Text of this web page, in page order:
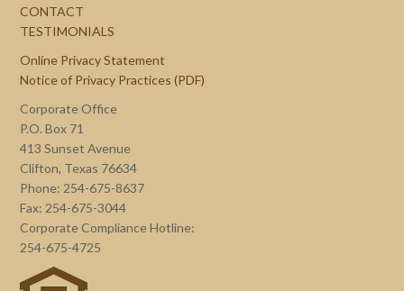
CONTACT
TESTIMONIALS
Online Privacy Statement
Notice of Privacy Practices (PDF)
Corporate Office
P.O. Box 71
413 Sunset Avenue
Clifton, Texas 76634
Phone: 254-675-8637
Fax: 254-675-3044
Corporate Compliance Hotline:
254-675-4725